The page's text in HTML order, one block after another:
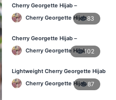
Cherry Georgette Hijab –
Comfortable Everyday Hijab BD
Cherry Georgette Hijab83
Cherry Georgette Hijab –
Affordable Daily Hijab Online BD
Cherry Georgette Hijab102
Lightweight Cherry Georgette Hijab
– Daily Comfort BD
Cherry Georgette Hijab87